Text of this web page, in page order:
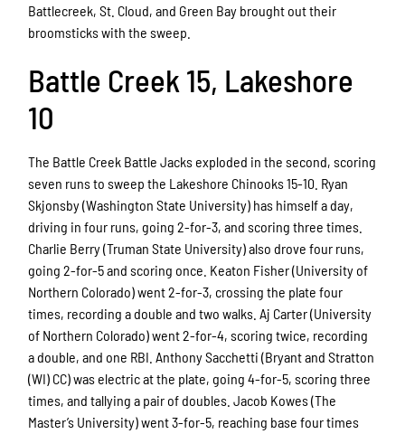
Battlecreek, St. Cloud, and Green Bay brought out their
broomsticks with the sweep.
Battle Creek 15, Lakeshore
10
The Battle Creek Battle Jacks exploded in the second, scoring
seven runs to sweep the Lakeshore Chinooks 15-10. Ryan
Skjonsby (Washington State University) has himself a day,
driving in four runs, going 2-for-3, and scoring three times.
Charlie Berry (Truman State University) also drove four runs,
going 2-for-5 and scoring once. Keaton Fisher (University of
Northern Colorado) went 2-for-3, crossing the plate four
times, recording a double and two walks. Aj Carter (University
of Northern Colorado) went 2-for-4, scoring twice, recording
a double, and one RBI. Anthony Sacchetti (Bryant and Stratton
(WI) CC) was electric at the plate, going 4-for-5, scoring three
times, and tallying a pair of doubles. Jacob Kowes (The
Master’s University) went 3-for-5, reaching base four times